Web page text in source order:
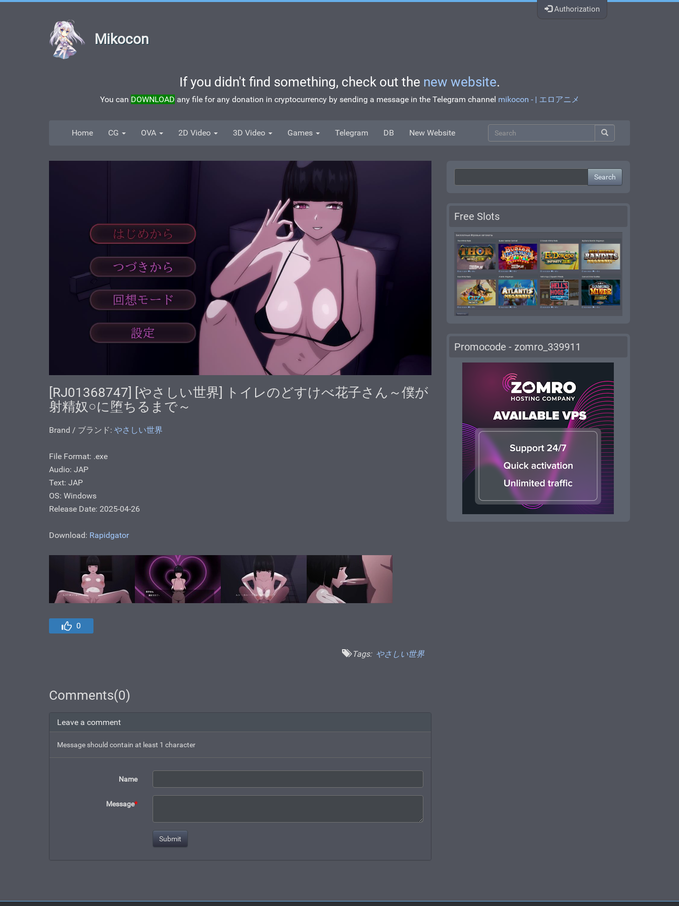
Authorization
Mikocon
If you didn't find something, check out the new website.
You can DOWNLOAD any file for any donation in cryptocurrency by sending a message in the Telegram channel mikocon - | エロアニメ
Home CG OVA 2D Video 3D Video Games Telegram DB New Website
[RJ01368747] [やさしい世界] トイレのどすけべ花子さん～僕が
射精奴○に堕ちるまで～
Brand / ブランド: やさしい世界
File Format: .exe
Audio: JAP
Text: JAP
OS: Windows
Release Date: 2025-04-26
Download: Rapidgator
0
Tags: やさしい世界
Comments(0)
Leave a comment
Message should contain at least 1 character
Name
Message*
Search
Free Slots
Promocode - zomro_339911